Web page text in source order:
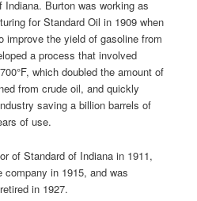
Burton was working as
for Standard Oil in 1909 when
improve the yield of gasoline from
a process that involved
which doubled the amount of
from crude oil, and quickly
saving a billion barrels of
of use.
of Standard of Indiana in 1911,
in 1915, and was
in 1927.